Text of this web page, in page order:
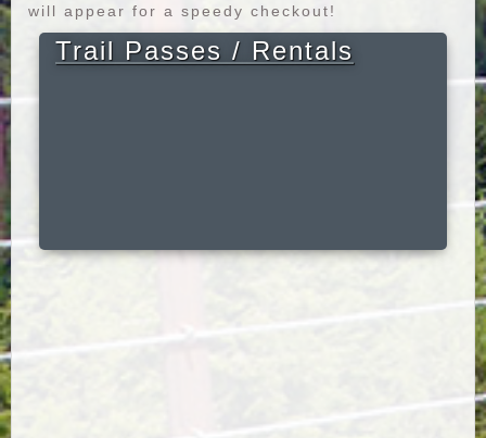
will appear for a speedy checkout!
Trail Passes / Rentals